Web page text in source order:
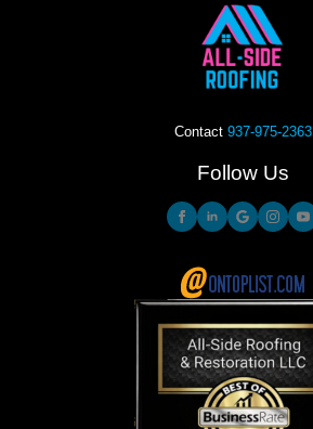
Contact 937-975-2363
Follow Us